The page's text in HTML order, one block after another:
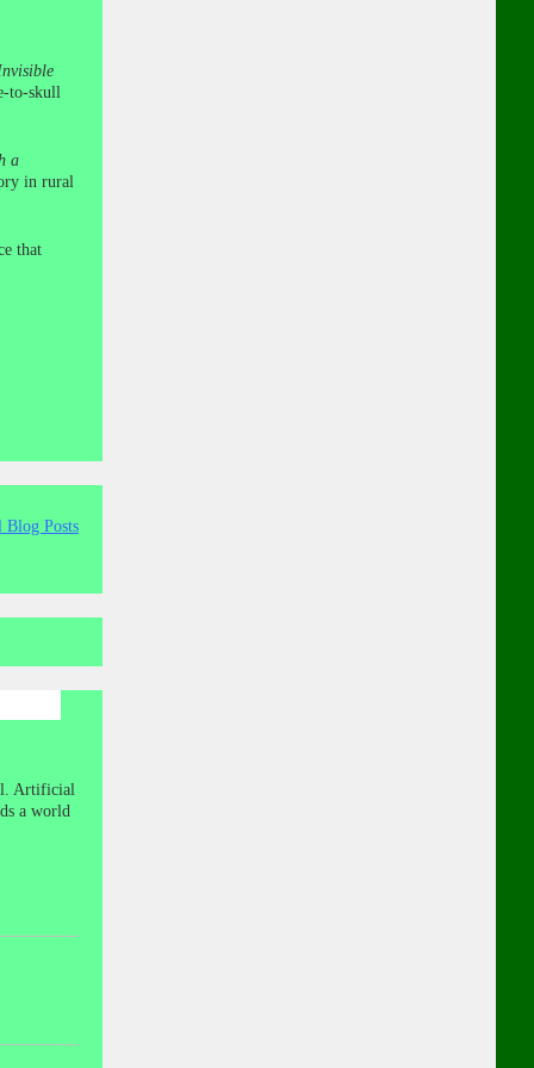
to-skull
a
in rural
that
Blog Posts
Artificial
a world